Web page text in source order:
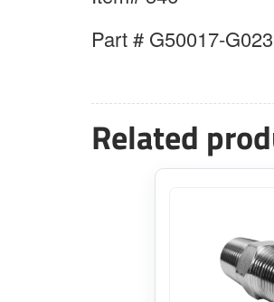
Part # G50017-G023
Related
multiple